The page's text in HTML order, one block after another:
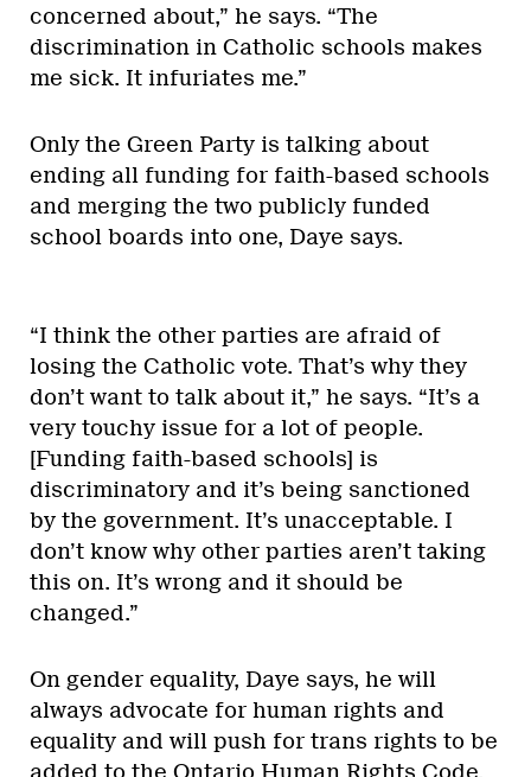
concerned about,” he says. “The
discrimination in Catholic schools makes
me sick. It infuriates me.”
Only the Green Party is talking about
ending all funding for faith-based schools
and merging the two publicly funded
school boards into one, Daye says.
“I think the other parties are afraid of
losing the Catholic vote. That’s why they
don’t want to talk about it,” he says. “It’s a
very touchy issue for a lot of people.
[Funding faith-based schools] is
discriminatory and it’s being sanctioned
by the government. It’s unacceptable. I
don’t know why other parties aren’t taking
this on. It’s wrong and it should be
changed.”
On gender equality, Daye says, he will
always advocate for human rights and
equality and will push for trans rights to be